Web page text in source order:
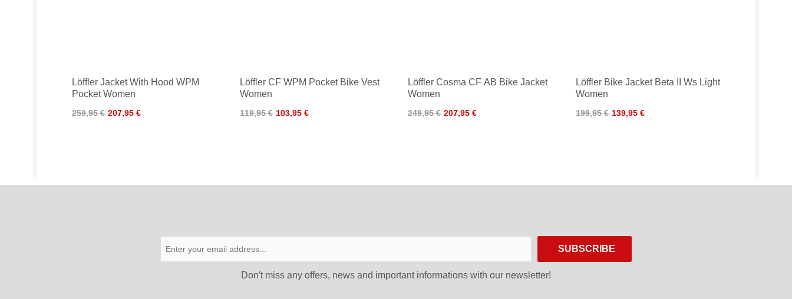
Löffler Jacket With Hood WPM
Pocket Women
259,95 € 207,95 €
Löffler CF WPM Pocket Bike Vest
Women
119,95 € 103,95 €
Löffler Cosma CF AB Bike Jacket
Women
249,95 € 207,95 €
Löffler Bike Jacket Beta II Ws Light
Women
199,95 € 139,95 €
SUBSCRIBE
Don′t miss any offers, news and important informations with our newsletter!